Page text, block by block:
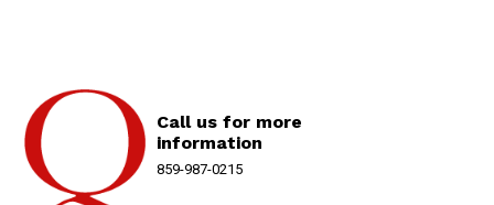
Call us for more
information
859-987-0215